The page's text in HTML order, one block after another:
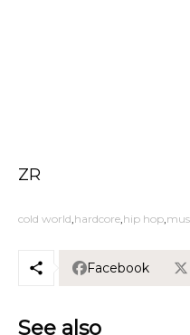
ZR
cold world hardcore hip hop
Facebook
See also